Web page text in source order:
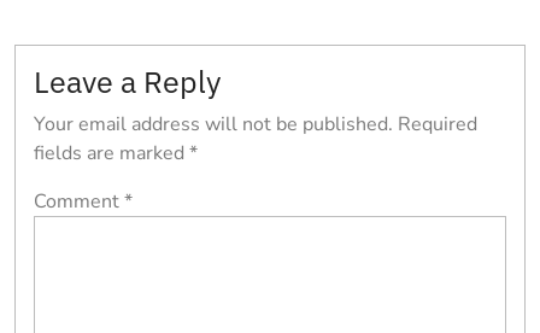
Leave a Reply
Your email address will not be published. Required
fields are marked *
Comment*